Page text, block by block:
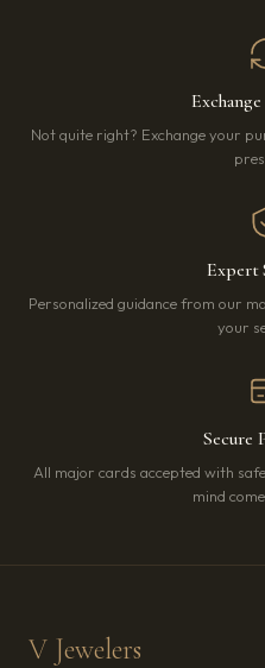
Not quite right? Exchange your
Expert
Personalized guidance from our
your
Secure
All major cards accepted with
mind
V Jewelers